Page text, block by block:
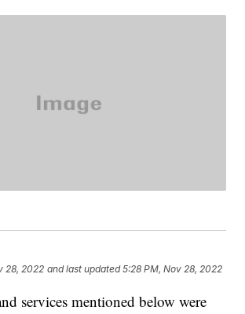
28, 2022 and last updated 5:28 PM, Nov 28, 2022
services mentioned below were